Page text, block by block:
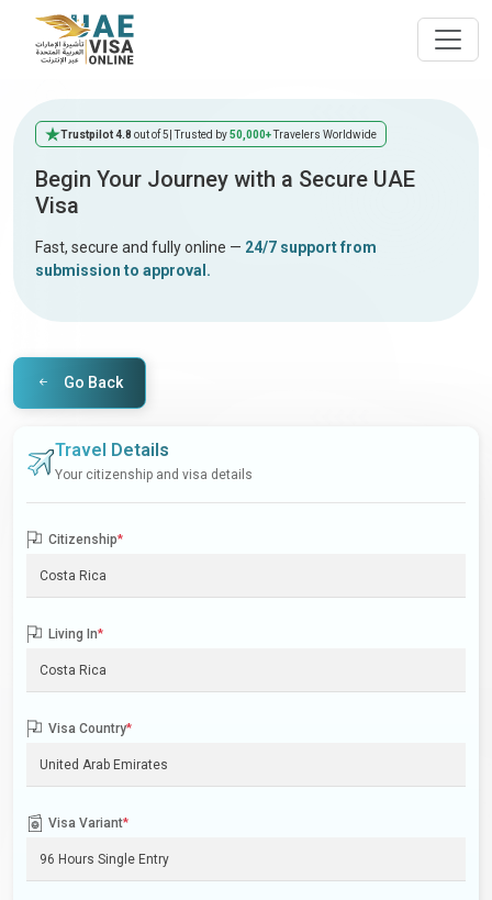
Trustpilot 4.8 out of 5 | Trusted by50,000+Travelers Worldwide
Begin Your Journey with a Secure UAE
Visa
Fast, secure and fully online — 24/7 support from
submission to approval.
Go Back
Travel Details
Your citizenship and visa details
Citizenship*
Living In*
Visa Country*
Visa Variant*